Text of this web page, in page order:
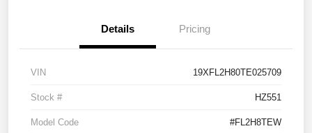
Details Pricing
VIN 19XFL2H80TE025709
Stock # HZ551
Model Code #FL2H8TEW